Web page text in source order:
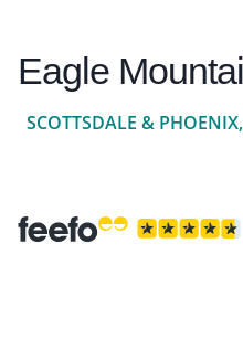
Eagle
SCOTTSDALE &